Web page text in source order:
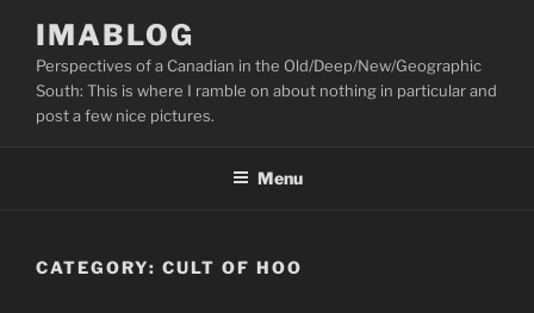
content
IMABLOG
Perspectives of a Canadian in the Old/Deep/New/Geographic
South: This is where I ramble on about nothing in particular and
post a few nice pictures.
Menu
CATEGORY: CULT OF HOO